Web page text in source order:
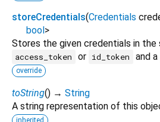
storeCredentials(Credentials
bool>
Stores the given credentials in the
access_token or id_token and a
override
toString() → String
A string representation of this
inherited